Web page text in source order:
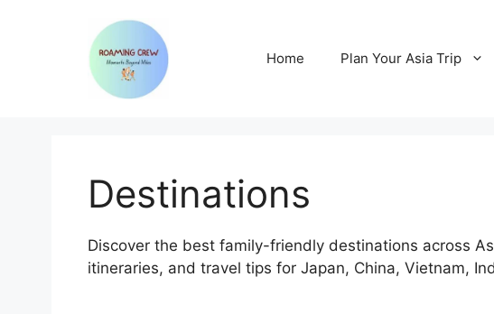
Home Plan Your Asia Trip
Destinations
Discover the best family-friendly destinations across
itineraries, and travel tips for Japan, China, Vietnam,